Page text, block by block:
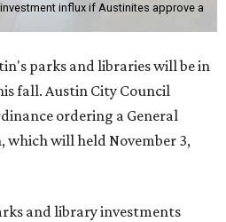
influx if Austinites approve a
parks and libraries will be in
fall. Austin City Council
ordering a General
which will held November 3,
and library investments